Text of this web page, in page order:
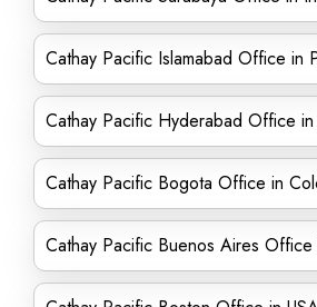
Cathay Pacific Islamabad Office in
Cathay Pacific Hyderabad Office in
Cathay Pacific Bogota Office in
Cathay Pacific Buenos Aires